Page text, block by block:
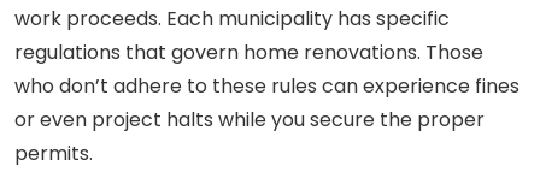
work proceeds. Each municipality has specific
regulations that govern home renovations. Those
who don’t adhere to these rules can experience fines
or even project halts while you secure the proper
permits.